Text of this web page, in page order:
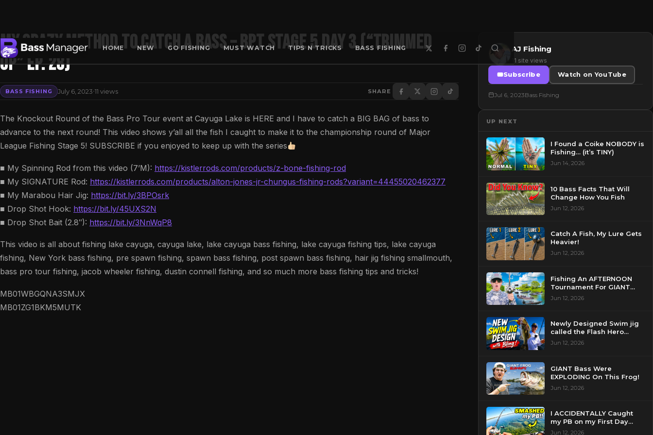
HOME NEW GO FISHING MUST WATCH TIPS N TRICKS BASS FISHING
My CRAZY Method To Catch A Bass – BPT Stage 5 Day 3 (“Trimmed
Up” Ep. 28)
BASS FISHING July 6, 2023·11 views SHARE
The Knockout Round of the Bass Pro Tour event at Cayuga Lake is HERE and I have to catch a BIG BAG of bass to
advance to the next round! This video shows y’all all the fish I caught to make it to the championship round of Major
League Fishing Stage 5! SUBSCRIBE if you enjoyed to keep up with the series
■ My Spinning Rod from this video (7’M): https://kistlerrods.com/products/z-bone-fishing-rod
■ My SIGNATURE Rod: https://kistlerrods.com/products/alton-jones-jr-chungus-fishing-rods?variant=44455020462377
■ My Marabou Hair Jig: https://bit.ly/3BPOsrk
■ Drop Shot Hook: https://bit.ly/45UXS2N
■ Drop Shot Bait (2.8″): https://bit.ly/3NnWqP8
This video is all about fishing lake cayuga, cayuga lake, lake cayuga bass fishing, lake cayuga fishing tips, lake cayuga
fishing, New York bass fishing, pre spawn fishing, spawn bass fishing, post spawn bass fishing, hair jig fishing smallmouth,
bass pro tour fishing, jacob wheeler fishing, dustin connell fishing, and so much more bass fishing tips and tricks!
MB01WBGQNA3SMJX
MB01ZG1BKM5MUTK
AJ Fishing
11 site views
Subscribe
Watch on YouTube
Jul 6, 2023Bass Fishing
UP NEXT
I Found a Coike NOBODY is
Fishing… (it’s TINY)
Jun 14, 2026
10 Bass Facts That Will
Change How You Fish
Jun 12, 2026
Catch A Fish, My Lure Gets
Heavier!
Jun 12, 2026
Fishing An AFTERNOON
Tournament For GIANT
Bass!
Jun 12, 2026
Newly Designed Swim jig
called the Flash Hero
catches BIG BASS!
Jun 12, 2026
GIANT Bass Were
EXPLODING On This Frog!
Jun 12, 2026
I ACCIDENTALLY Caught
my PB on my First Day
Fishing my New Home!
Jun 12, 2026